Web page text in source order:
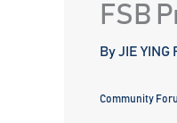
FSB
ByJIE YING
Community